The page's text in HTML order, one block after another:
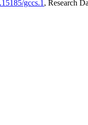
gccs.1 , Research